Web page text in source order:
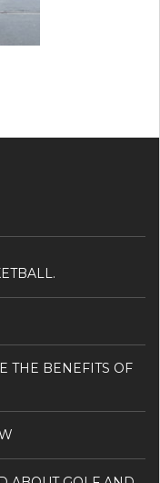
THE BENEFITS OF